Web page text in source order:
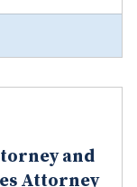
and
Attorney